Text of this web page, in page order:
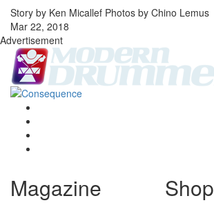
Story by Ken Micallef Photos by Chino Lemus
Mar 22, 2018
Advertisement
Magazine Shop